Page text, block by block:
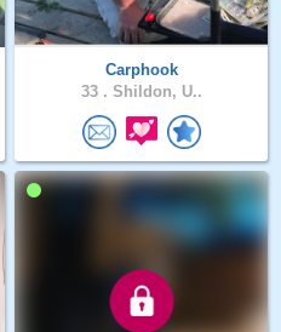
Carphook
33 . Shildon, U..